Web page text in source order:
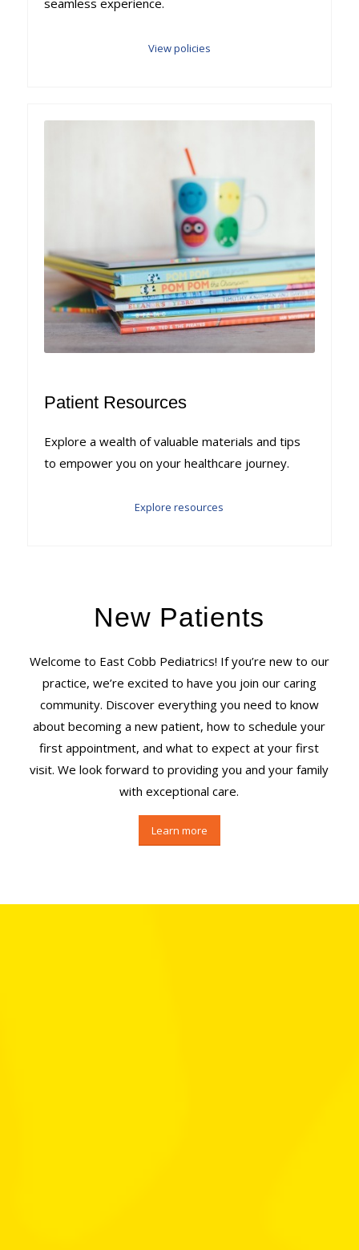
View policies
Patient Resources
Explore a wealth of valuable materials and tips
to empower you on your healthcare journey.
Explore resources
New Patients
Welcome to East Cobb Pediatrics! If you’re new to our
practice, we’re excited to have you join our caring
community. Discover everything you need to know
about becoming a new patient, how to schedule your
first appointment, and what to expect at your first
visit. We look forward to providing you and your family
with exceptional care.
Learn more